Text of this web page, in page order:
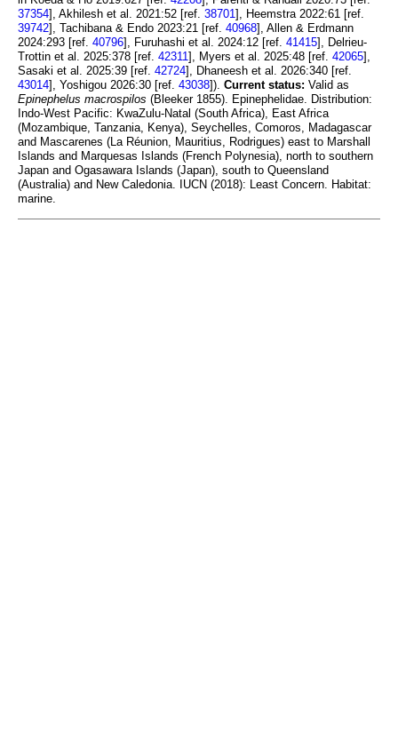
37354], Akhilesh et al. 2021:52 [ref. 38701], Heemstra 2022:61 [ref.
39742], Tachibana & Endo 2023:21 [ref. 40968], Allen & Erdmann
2024:293 [ref. 40796], Furuhashi et al. 2024:12 [ref. 41415], Delrieu-
Trottin et al. 2025:378 [ref. 42311], Myers et al. 2025:48 [ref. 42065],
Sasaki et al. 2025:39 [ref. 42724], Dhaneesh et al. 2026:340 [ref.
43014], Yoshigou 2026:30 [ref. 43038]). Current status: Valid as
Epinephelus macrospilos (Bleeker 1855). Epinephelidae. Distribution:
Indo-West Pacific: KwaZulu-Natal (South Africa), East Africa
(Mozambique, Tanzania, Kenya), Seychelles, Comoros, Madagascar
and Mascarenes (La Réunion, Mauritius, Rodrigues) east to Marshall
Islands and Marquesas Islands (French Polynesia), north to southern
Japan and Ogasawara Islands (Japan), south to Queensland
(Australia) and New Caledonia. IUCN (2018): Least Concern. Habitat:
marine.